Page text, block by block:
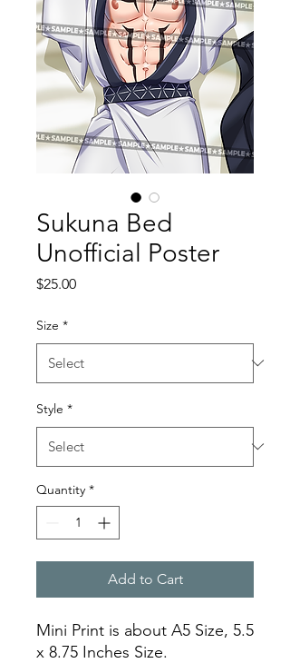
Sukuna Bed
Unofficial Poster
$25.00Price
Size *
Style *
Quantity *
Add to Cart
Mini Print is about A5 Size, 5.5
x 8.75 Inches Size.